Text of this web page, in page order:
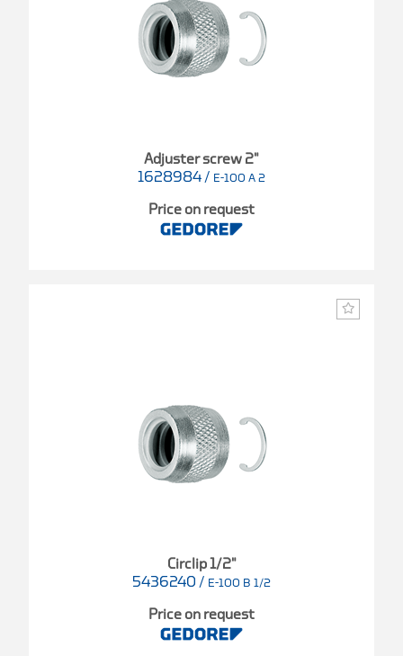
Adjuster screw 2"
1628984 / E-100 A 2
Price on request
Circlip 1/2"
5436240 / E-100 B 1/2
Price on request